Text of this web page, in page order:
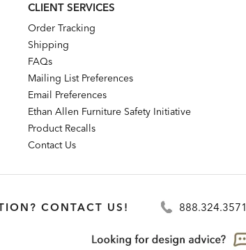
CLIENT SERVICES
Order Tracking
Shipping
FAQs
Mailing List Preferences
Email Preferences
Ethan Allen Furniture Safety Initiative
Product Recalls
Contact Us
CONTACT US! 888.324.3571